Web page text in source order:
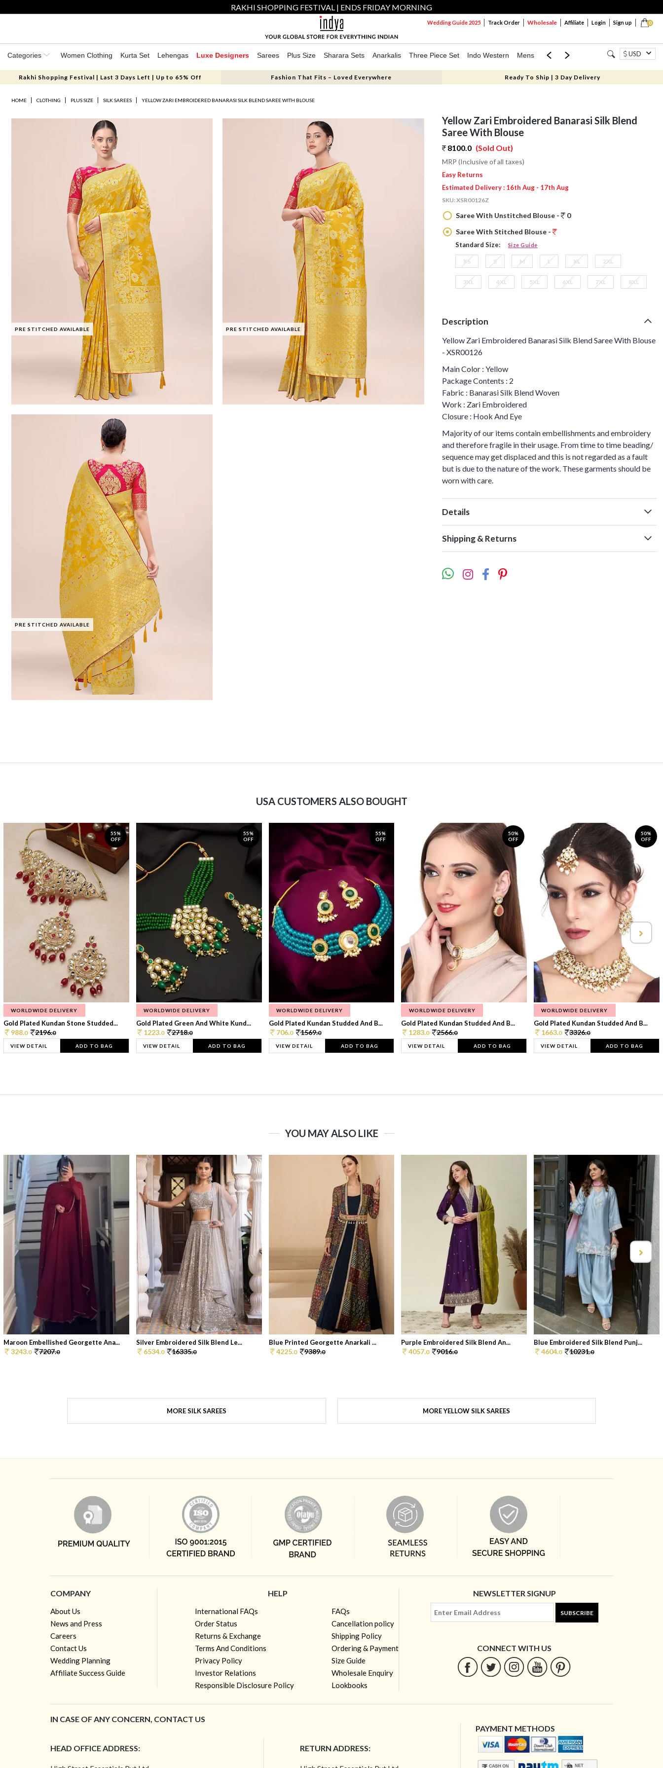
RAKHI SHOPPING FESTIVAL | ENDS FRIDAY MORNING
0
Wedding Guide 2025 Track Order Wholesale Affiliate Login Sign up
Categories Women Clothing Kurta Set Lehengas Luxe Designers Sarees Plus Size Sharara Sets Anarkalis Three Piece Set Indo Western Mens Mom & Mini USD
Rakhi Shopping Festival | Last 3 Days Left | Up to 65% Off Fashion That Fits – Loved Everywhere Ready To Ship | 3 Day Delivery
HOME CLOTHING PLUS SIZE SILK SAREES YELLOW ZARI EMBROIDERED BANARASI SILK BLEND SAREE WITH BLOUSE
PRE STITCHED AVAILABLE PRE STITCHED AVAILABLE
PRE STITCHED AVAILABLE
Yellow Zari Embroidered Banarasi Silk Blend
Saree With Blouse
8100.0 (Sold Out)
MRP (Inclusive of all taxes)
Easy Returns
Estimated Delivery : 16th Aug - 17th Aug
SKU:XSR00126Z
Saree With Unstitched Blouse -
0
Saree With Stitched Blouse -
Standard Size: Size Guide
XS S M L XL 2XL
3XL 4XL 5XL 6XL 7XL 8XL
Description
Yellow Zari Embroidered Banarasi Silk Blend Saree With Blouse
- XSR00126
Main Color : Yellow
Package Contents : 2
Fabric : Banarasi Silk Blend Woven
Work : Zari Embroidered
Closure : Hook And Eye
Majority of our items contain embellishments and embroidery
and therefore fragile in their usage. From time to time beading/
sequence may get displaced and this is not regarded as a fault
but is due to the nature of the work. These garments should be
worn with care.
Details
Shipping & Returns
USA CUSTOMERS ALSO BOUGHT
55%
OFF
WORLDWIDE DELIVERY
Gold Plated Kundan Stone Studded...
988.0 2196.0
VIEW DETAIL ADD TO BAG
55%
OFF
WORLDWIDE DELIVERY
Gold Plated Green And White Kund...
1223.0 2718.0
VIEW DETAIL ADD TO BAG
55%
OFF
WORLDWIDE DELIVERY
Gold Plated Kundan Studded And B...
706.0 1569.0
VIEW DETAIL ADD TO BAG
50%
OFF
WORLDWIDE DELIVERY
Gold Plated Kundan Studded And B...
1283.0 2566.0
VIEW DETAIL ADD TO BAG
50%
OFF
WORLDWIDE DELIVERY
Gold Plated Kundan Studded And B...
1663.0 3326.0
VIEW DETAIL ADD TO BAG
YOU MAY ALSO LIKE
Maroon Embellished Georgette Ana...
3243.0 7207.0
Silver Embroidered Silk Blend Le...
6534.0 16335.0
Blue Printed Georgette Anarkali ...
4225.0 9389.0
Purple Embroidered Silk Blend An...
4057.0 9016.0
Blue Embroidered Silk Blend Punj...
4604.0 10231.0
MORE SILK SAREES MORE YELLOW SILK SAREES
COMPANY
About Us
News and Press
Careers
Contact Us
Wedding Planning
Affiliate Success Guide
HELP
International FAQs
Order Status
Returns & Exchange
Terms And Conditions
Privacy Policy
Investor Relations
Responsible Disclosure Policy
FAQs
Cancellation policy
Shipping Policy
Ordering & Payment
Size Guide
Wholesale Enquiry
Lookbooks
NEWSLETTER SIGNUP
SUBSCRIBE
CONNECT WITH US
IN CASE OF ANY CONCERN, CONTACT US
HEAD OFFICE ADDRESS: RETURN ADDRESS:
PAYMENT METHODS